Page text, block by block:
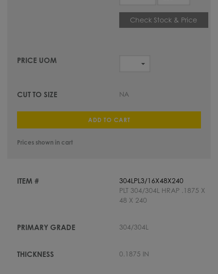
Check Stock & Price
NA
ADD TO CART
Prices shown in cart
304LPL3/16X48X240
PLT 304/304L HRAP .1875 X
48 X 240
304/304L
0.1875 IN